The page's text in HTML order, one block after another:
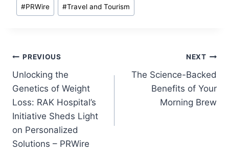
#PRWire #Travel and Tourism
Post
navigation
PREVIOUS
Unlocking the
Genetics of Weight
Loss: RAK Hospital’s
Initiative Sheds Light
on Personalized
Solutions – PRWire
NEXT
The Science-Backed
Benefits of Your
Morning Brew